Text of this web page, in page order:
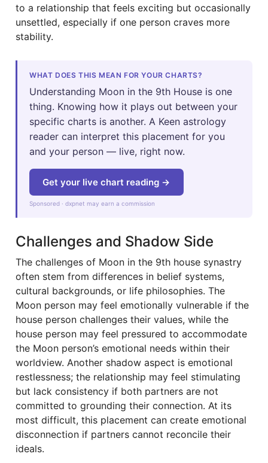
to a relationship that feels exciting but occasionally
unsettled, especially if one person craves more
stability.
WHAT DOES THIS MEAN FOR YOUR CHARTS?
Understanding Moon in the 9th House is one
thing. Knowing how it plays out between your
specific charts is another. A Keen astrology
reader can interpret this placement for you
and your person — live, right now.
Get your live chart reading →
Sponsored · dxpnet may earn a commission
Challenges and Shadow Side
The challenges of Moon in the 9th house synastry
often stem from differences in belief systems,
cultural backgrounds, or life philosophies. The
Moon person may feel emotionally vulnerable if the
house person challenges their values, while the
house person may feel pressured to accommodate
the Moon person’s emotional needs within their
worldview. Another shadow aspect is emotional
restlessness; the relationship may feel stimulating
but lack consistency if both partners are not
committed to grounding their connection. At its
most difficult, this placement can create emotional
disconnection if partners cannot reconcile their
ideals.